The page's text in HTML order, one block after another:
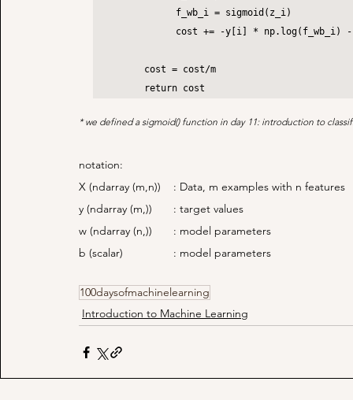
	return cost
* we defined a sigmoid() function in day 11: introduction to
notation:
X (ndarray (m,n))	: Data, m examples with n features
y (ndarray (m,))	: target values
w (ndarray (n,))	: model parameters
b (scalar)		: model parameters
100daysofmachinelearning
Introduction to Machine Learning